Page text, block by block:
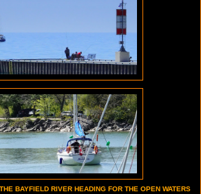
BAYFIELD RIVER HEADING FOR THE OPEN WATERS